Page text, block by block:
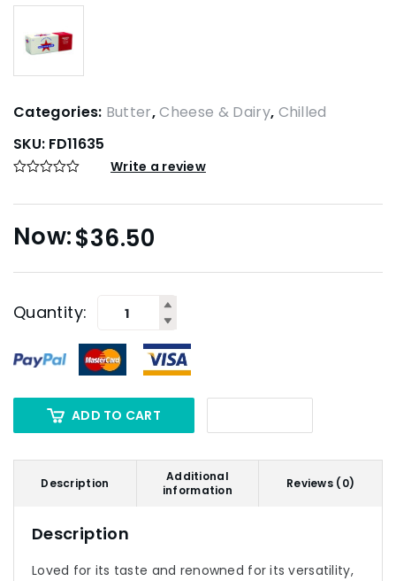
Categories: Butter,Cheese & Dairy, Chilled
SKU: FD11635
Write a review
$36.50
Quantity:
ADD TO CART
Description
Additional
information
Reviews (0)
Description
Loved for its taste and renowned for its versatility,